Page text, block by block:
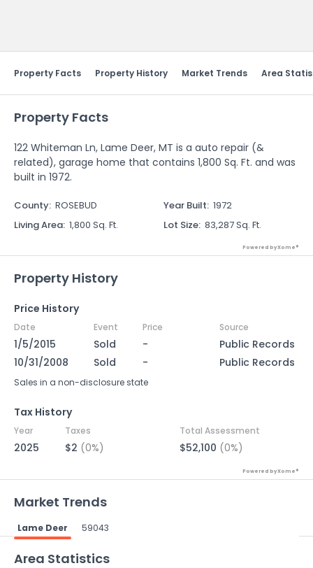
Property Facts Property History Market Trends Area
Property Facts
122 Whiteman Ln, Lame Deer, MT is a auto repair (&
related), garage home that contains 1,800 Sq. Ft. and was
built in 1972.
County: ROSEBUD Year Built: 1972
Living Area: 1,800 Sq. Ft. Lot Size: 83,287 Sq. Ft.
Powered by Xome®
Property History
Price History
Date Event Price Source
1/5/2015 Sold -
Public Records
10/31/2008
Sold - Public Records
Sales in a non-disclosure state
Tax History
Year Taxes Total Assessment
2025 $2 (0%) $52,100 (0%)
Powered by Xome®
Market Trends
Lame Deer 59043
Area Statistics